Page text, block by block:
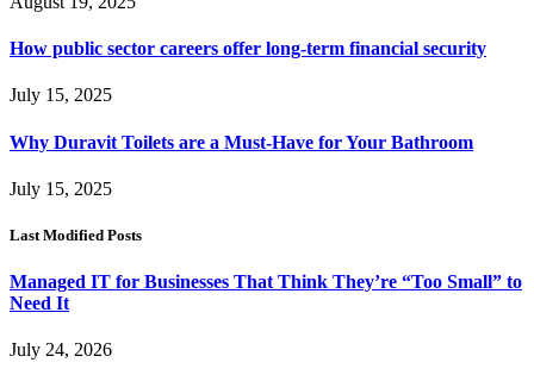
How public sector careers offer long-term financial security
July 15, 2025
Why Duravit Toilets are a Must-Have for Your Bathroom
July 15, 2025
Last Modified Posts
Managed IT for Businesses That Think They’re “Too Small” to
Need It
July 24, 2026